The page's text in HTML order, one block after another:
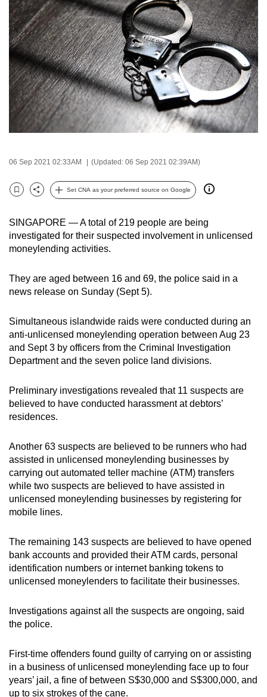
06 Sep 2021 02:33AM (Updated: 06 Sep 2021 02:39AM)
Bookmark
Share
Set CNA as your preferred source on Google
SINGAPORE — A total of 219 people are being
investigated for their suspected involvement in unlicensed
moneylending activities.
They are aged between 16 and 69, the police said in a
news release on Sunday (Sept 5).
Simultaneous islandwide raids were conducted during an
anti-unlicensed moneylending operation between Aug 23
and Sept 3 by officers from the Criminal Investigation
Department and the seven police land divisions.
Preliminary investigations revealed that 11 suspects are
believed to have conducted harassment at debtors’
residences.
Another 63 suspects are believed to be runners who had
assisted in unlicensed moneylending businesses by
carrying out automated teller machine (ATM) transfers
while two suspects are believed to have assisted in
unlicensed moneylending businesses by registering for
mobile lines.
The remaining 143 suspects are believed to have opened
bank accounts and provided their ATM cards, personal
identification numbers or internet banking tokens to
unlicensed moneylenders to facilitate their businesses.
Investigations against all the suspects are ongoing, said
the police.
First-time offenders found guilty of carrying on or assisting
in a business of unlicensed moneylending face up to four
years’ jail, a fine of between S$30,000 and S$300,000, and
up to six strokes of the cane.
to
switch
browsers
but
we
want
your
experience
with
to
fast,
and
the
best
can
possibly
To
continue,
upgrade
a
supported
for
the
finest
experience,
download
mobile
app.
but
still
issues?
Contact
us